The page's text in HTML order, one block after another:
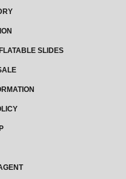
SLIDES